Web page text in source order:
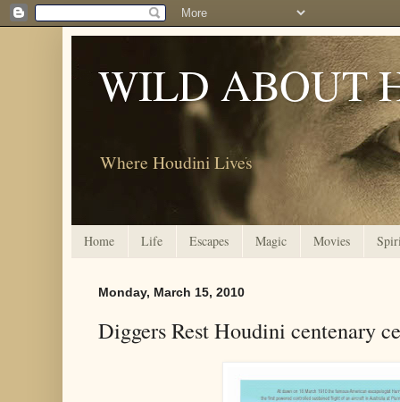
WILD ABOUT
Where Houdini Lives
Home Life Escapes Magic Movies
Monday, March 15, 2010
Diggers Rest Houdini centenary